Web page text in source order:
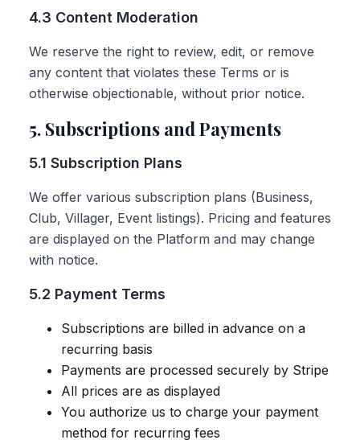
4.3 Content Moderation
We reserve the right to review, edit, or remove
any content that violates these Terms or is
otherwise objectionable, without prior notice.
5. Subscriptions and Payments
5.1 Subscription Plans
We offer various subscription plans (Business,
Club, Villager, Event listings). Pricing and features
are displayed on the Platform and may change
with notice.
5.2 Payment Terms
Subscriptions are billed in advance on a
recurring basis
Payments are processed securely by Stripe
All prices are as displayed
You authorize us to charge your payment
method for recurring fees